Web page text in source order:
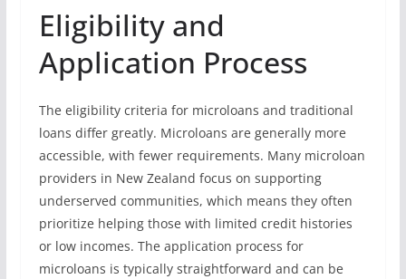
Eligibility and
Application Process
The eligibility criteria for microloans and traditional
loans differ greatly. Microloans are generally more
accessible, with fewer requirements. Many microloan
providers in New Zealand focus on supporting
underserved communities, which means they often
prioritize helping those with limited credit histories
or low incomes. The application process for
microloans is typically straightforward and can be